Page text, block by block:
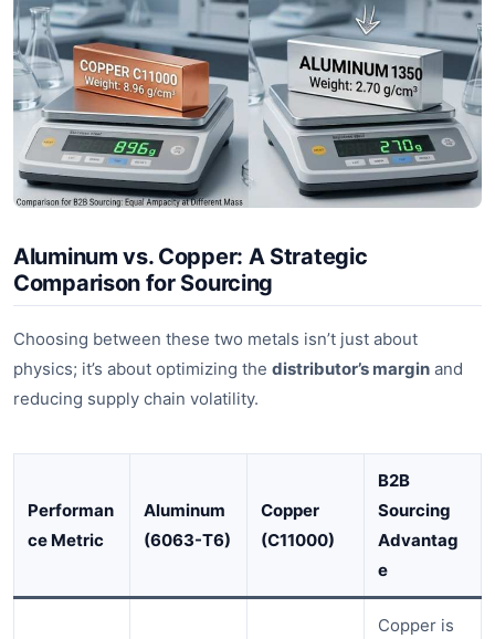
Aluminum vs. Copper: A Strategic
Comparison for Sourcing
Choosing between these two metals isn’t just about
physics; it’s about optimizing the distributor’s margin and
reducing supply chain volatility.
Performan
ce Metric
Aluminum
(6063-T6)
Copper
(C11000)
B2B
Sourcing
Advantag
e
Copper is